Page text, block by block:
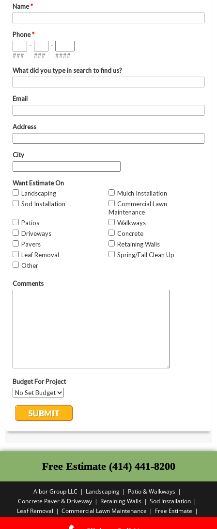
Free Estimate (414) 441-8200
Albor Group LLC Landscaping
Patio & Walkways
Concrete Paver & Driveway
Retaining Walls
Sod Installation
Leaf Removal
Commercial Lawn Maintenance
Free Estimate